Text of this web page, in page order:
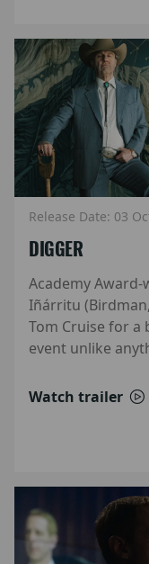
Release Date: 03
DIGGER
Academy
Iñárritu
Tom Cruise for a
event unlike
Watch trailer